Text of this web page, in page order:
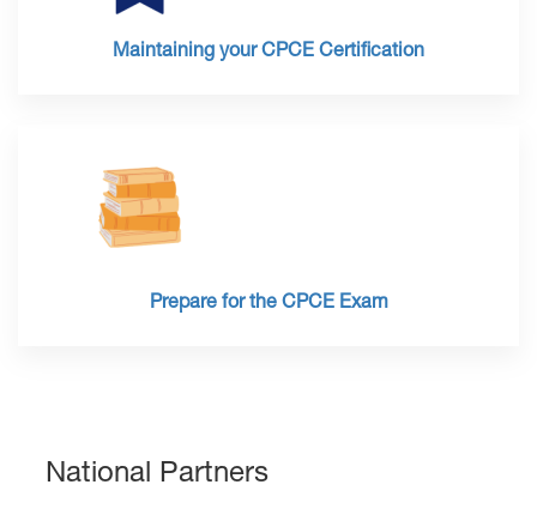
Maintaining your CPCE Certification
Prepare for the CPCE Exam
National Partners